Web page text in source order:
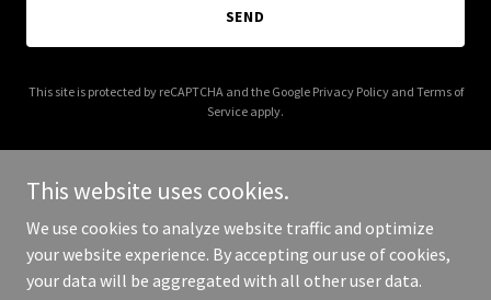
SEND
This site is protected by reCAPTCHA and the Google Privacy Policyand Terms of
Service apply.
Copyright © 2025 Veterans Cab Richmond Virginia - All Rights
Reserved.
This website uses cookies.
We use cookies to analyze website traffic and optimize
your website experience. By accepting our use of cookies,
your data will be aggregated with all other user data.